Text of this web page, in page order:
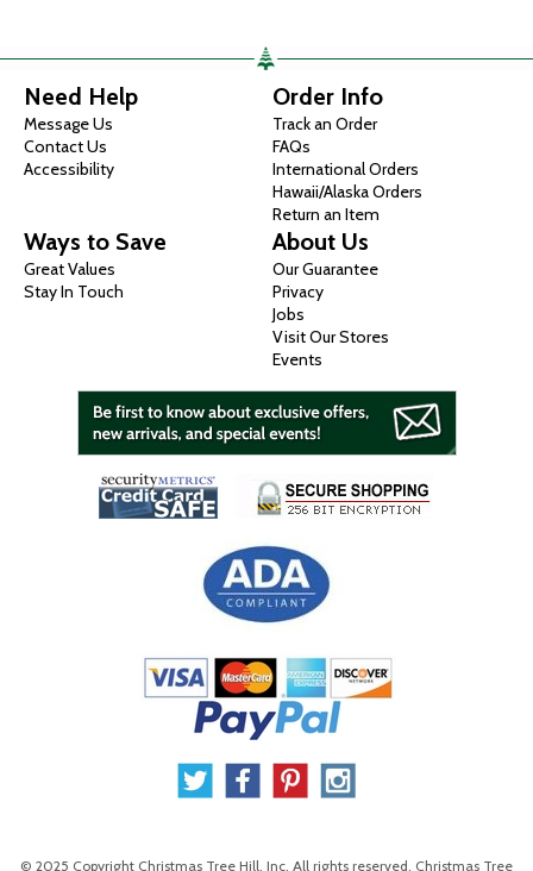
Need Help
Message Us
Contact Us
Accessibility
Order Info
Track an Order
FAQs
International Orders
Hawaii/Alaska Orders
Return an Item
Ways to Save
Great Values
Stay In Touch
About Us
Our Guarantee
Privacy
Jobs
Visit Our Stores
Events
© 2025 Copyright Christmas Tree Hill, Inc. All rights reserved. Christmas Tree